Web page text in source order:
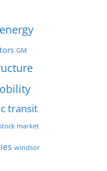
energy
GM
transit
market
windsor